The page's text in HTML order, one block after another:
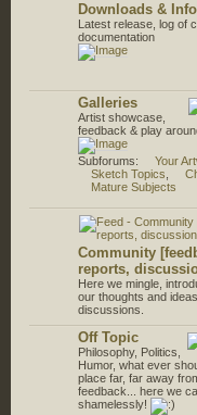
Downloads & Info
Latest release, log of
documentation
Galleries
Artist showcase,
feedback & play
Subforums: Your
Sketch Topics
Mature Subjects
Community
reports,
Here we mingle,
our thoughts and
discussions.
Off Topic
Philosophy, Politics,
Humor, what ever
place far, far away
feedback... here we
shamelessly!